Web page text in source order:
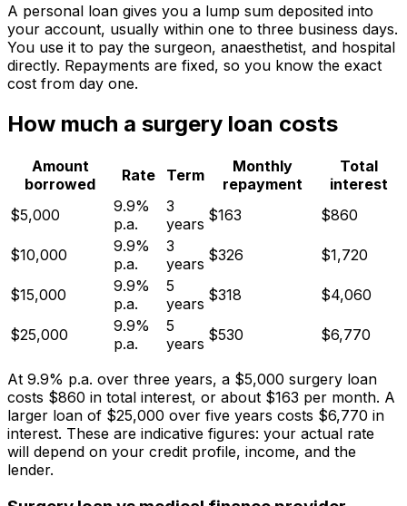
A personal loan gives you a lump sum deposited into
your account, usually within one to three business days.
You use it to pay the surgeon, anaesthetist, and hospital
directly. Repayments are fixed, so you know the exact
cost from day one.
How much a surgery loan costs
Amount
borrowed
Rate Term
Monthly
repayment
Total
interest
$5,000
9.9%
p.a.
3
years $163 $860
$10,000
9.9%
p.a.
3
years $326 $1,720
$15,000
9.9%
p.a.
5
years $318 $4,060
$25,000
9.9%
p.a.
5
years $530 $6,770
At 9.9% p.a. over three years, a $5,000 surgery loan
costs $860 in total interest, or about $163 per month. A
larger loan of $25,000 over five years costs $6,770 in
interest. These are indicative figures: your actual rate
will depend on your credit profile, income, and the
lender.